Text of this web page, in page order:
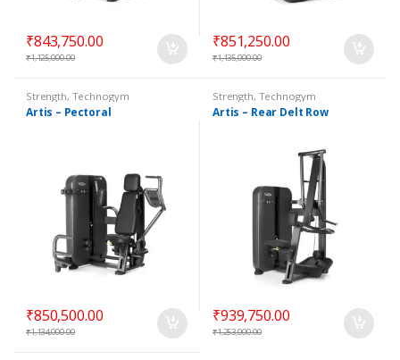
₹843,750.00
₹1,125,000.00
₹851,250.00
₹1,135,000.00
Strength, Technogym
Selectorized
Artis – Pectoral
₹850,500.00
₹1,134,000.00
Strength, Technogym
Selectorized
Artis – Rear Delt Row
₹939,750.00
₹1,253,000.00